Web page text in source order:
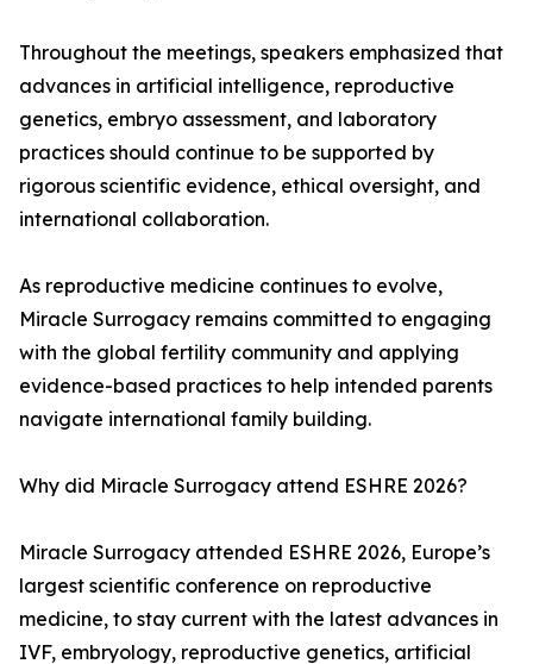
Throughout the meetings, speakers emphasized that
advances in artificial intelligence, reproductive
genetics, embryo assessment, and laboratory
practices should continue to be supported by
rigorous scientific evidence, ethical oversight, and
international collaboration.
As reproductive medicine continues to evolve,
Miracle Surrogacy remains committed to engaging
with the global fertility community and applying
evidence-based practices to help intended parents
navigate international family building.
Why did Miracle Surrogacy attend ESHRE 2026?
Miracle Surrogacy attended ESHRE 2026, Europe’s
largest scientific conference on reproductive
medicine, to stay current with the latest advances in
IVF, embryology, reproductive genetics, artificial